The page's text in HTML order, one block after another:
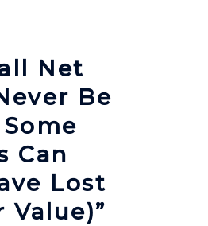
Net
Be
Can
Lost
Value)”